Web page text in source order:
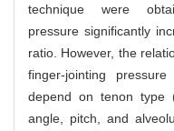
technique were
pressure significantly
ratio. However, the
finger-jointing
depend on tenon type
angle, pitch, and